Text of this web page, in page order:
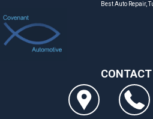
Best Auto Repair,